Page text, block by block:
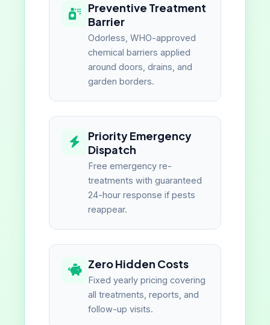
Preventive Treatment
Barrier
Odorless, WHO-approved
chemical barriers applied
around doors, drains, and
garden borders.
Priority Emergency
Dispatch
Free emergency re-
treatments with guaranteed
24-hour response if pests
reappear.
Zero Hidden Costs
Fixed yearly pricing covering
all treatments, reports, and
follow-up visits.